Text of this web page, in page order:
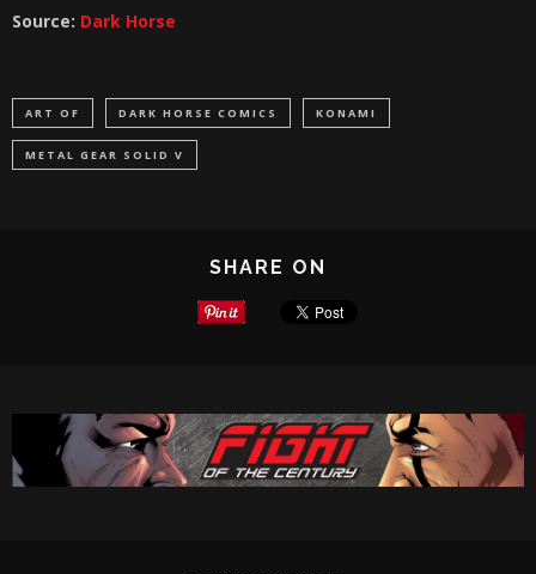
Source: Dark Horse
ART OF DARK HORSE COMICS KONAMI
METAL GEAR SOLID V
SHARE ON